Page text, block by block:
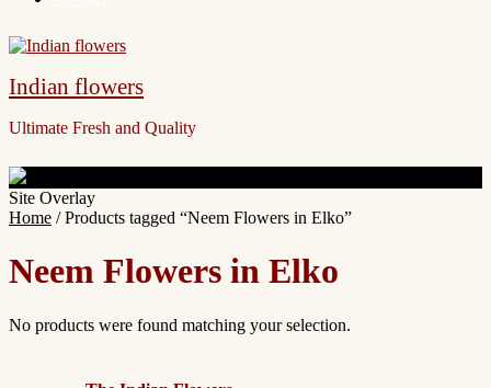
Indian flowers
Ultimate Fresh and Quality
Site Overlay
Home / Products tagged “Neem Flowers in Elko”
Neem Flowers in Elko
No products were found matching your selection.